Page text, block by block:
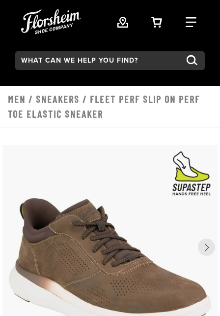
VIEW YOUR
FIND
Search:
MEN / SNEAKERS / FLEET PERF SLIP ON PERF
TOE ELASTIC SNEAKER